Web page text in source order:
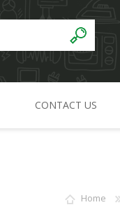
CONTACT US
Home